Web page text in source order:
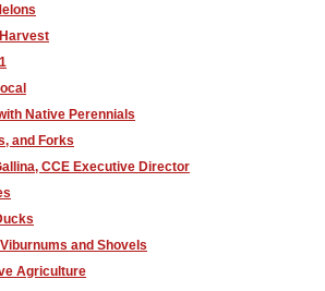
Native Perennials
and Forks
CCE Executive Director
and Shovels
Agriculture